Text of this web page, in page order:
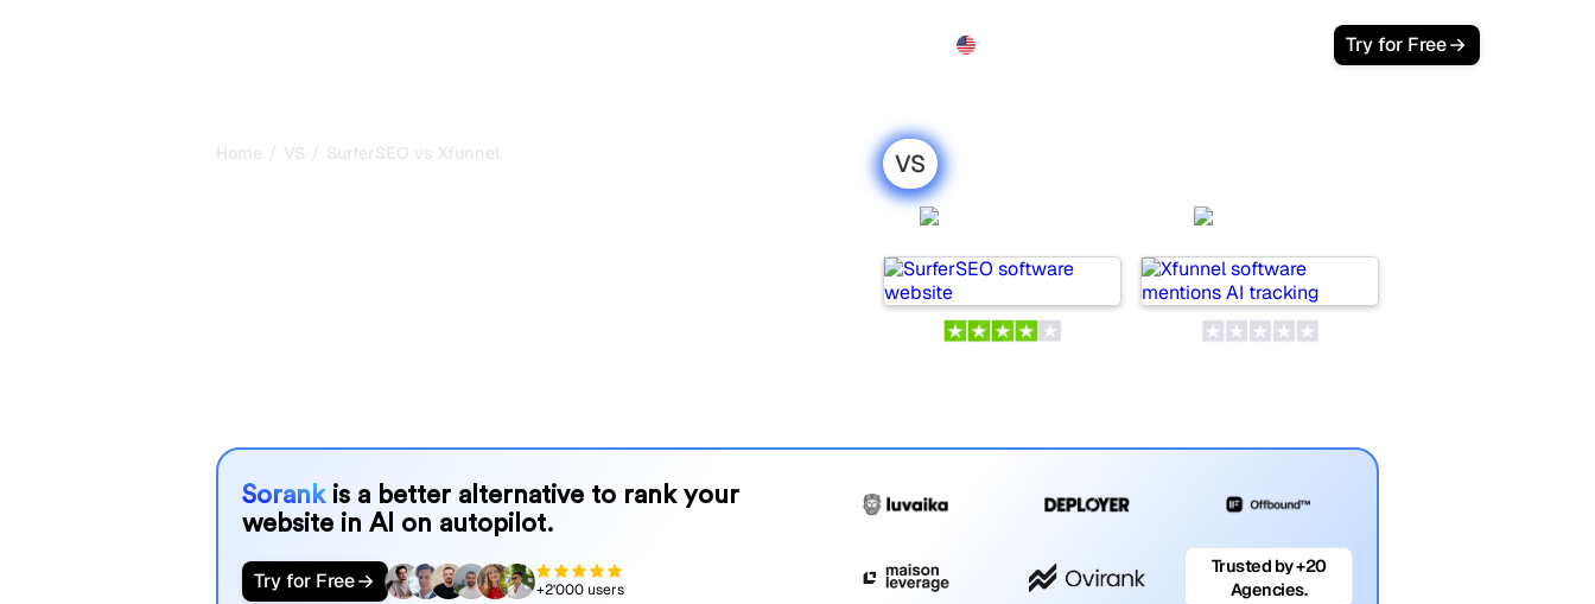
Try for Free
Home / VS / SurferSEO vs Xfunnel VS
Sorank is a better alternative to rank your
website in AI on autopilot.
Try for Free +2'000 users
Trusted by +20
Agencies.